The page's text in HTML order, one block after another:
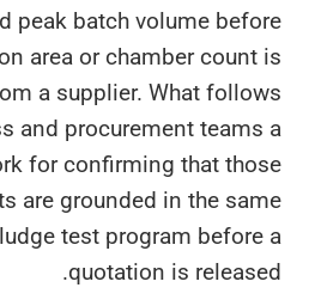
and peak batch volume
filtration area or chamber
from a supplier. What
and procurement
for confirming that
inputs are grounded in the
sludge test program
quotation is